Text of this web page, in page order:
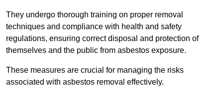
They undergo thorough training on proper removal
techniques and compliance with health and safety
regulations, ensuring correct disposal and protection of
themselves and the public from asbestos exposure.
These measures are crucial for managing the risks
associated with asbestos removal effectively.